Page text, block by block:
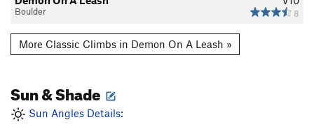
8
Boulder
More Classic Climbs in Demon On A Leash »
Sun & Shade
Sun Angles Details: